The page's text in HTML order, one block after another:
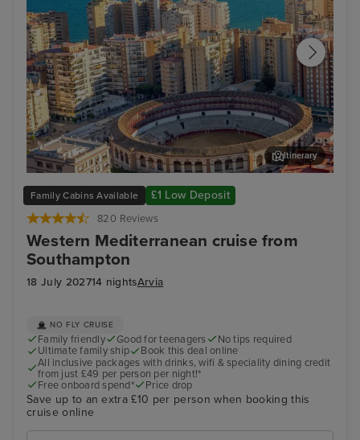
Family Cabins Available £1 Low Deposit
820 Reviews
Western Mediterranean cruise from
Southampton
18 July 202714 nightsArvia
Malaga
Itinerary
NO FLY CRUISE
Family friendly Good for teenagers
No tips required
Ultimate family ship
Book this deal online
All inclusive packages with drinks, wifi & speciality dining credit
from just £49 per person per night!*
Free onboard spend*
Price drop
Save up to an extra £10 per person when booking this
cruise online